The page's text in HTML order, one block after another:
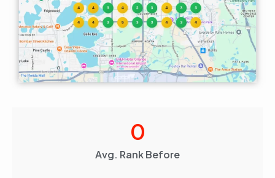
Avg. Rank Before
0